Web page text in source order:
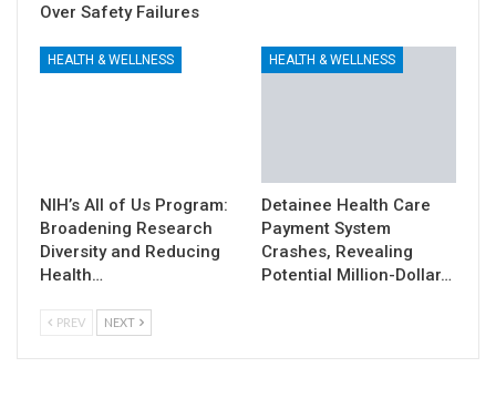
Over Safety Failures
HEALTH & WELLNESS
NIH’s All of Us Program:
Broadening Research
Diversity and Reducing
Health…
HEALTH & WELLNESS
Detainee Health Care
Payment System
Crashes, Revealing
Potential Million-Dollar…
PREV NEXT